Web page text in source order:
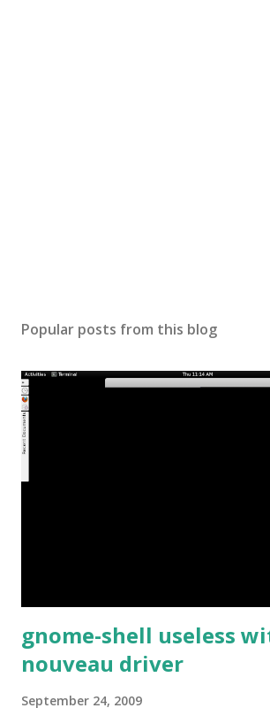
Popular posts from this blog
gnome-shell useless
nouveau driver
September 24, 2009